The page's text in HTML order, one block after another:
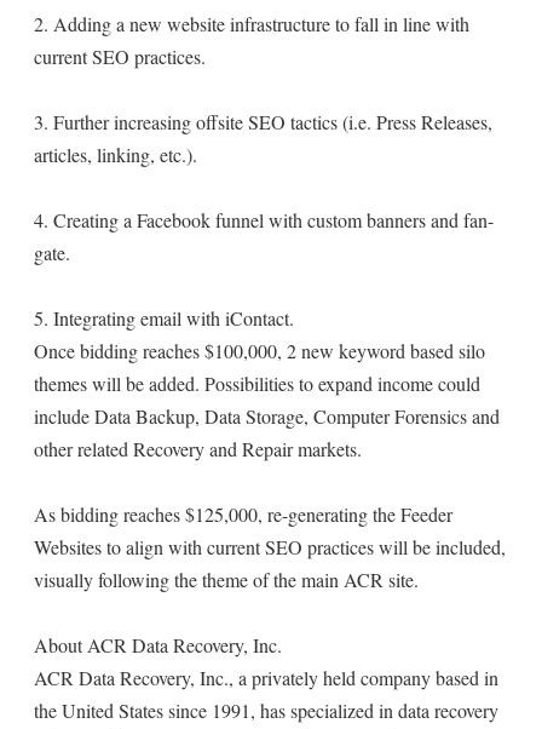
2. Adding a new website infrastructure to fall in line with
current SEO practices.
3. Further increasing offsite SEO tactics (i.e. Press Releases,
articles, linking, etc.).
4. Creating a Facebook funnel with custom banners and fan-
gate.
5. Integrating email with iContact.
Once bidding reaches $100,000, 2 new keyword based silo
themes will be added. Possibilities to expand income could
include Data Backup, Data Storage, Computer Forensics and
other related Recovery and Repair markets.
As bidding reaches $125,000, re-generating the Feeder
Websites to align with current SEO practices will be included,
visually following the theme of the main ACR site.
About ACR Data Recovery, Inc.
ACR Data Recovery, Inc., a privately held company based in
the United States since 1991, has specialized in data recovery